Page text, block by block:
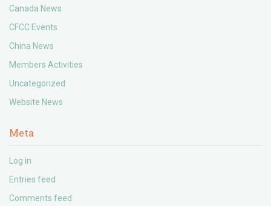
Canada News
CFCC Events
China News
Members Activities
Uncategorized
Website News
Meta
Log in
Entries feed
Comments feed